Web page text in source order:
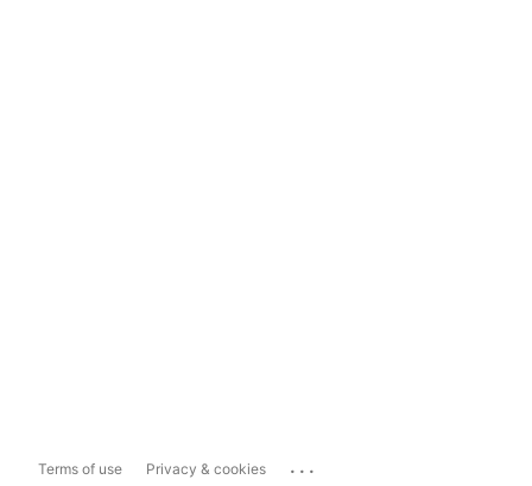
Terms of use Privacy & cookies ...